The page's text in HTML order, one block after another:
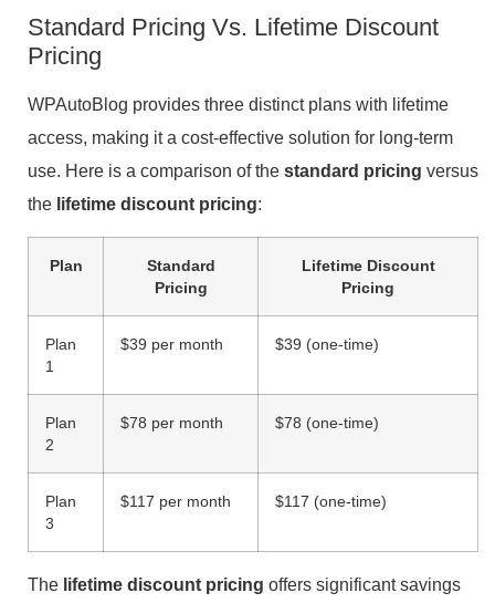
Standard Pricing Vs. Lifetime Discount
Pricing
WPAutoBlog provides three distinct plans with lifetime
access, making it a cost-effective solution for long-term
use. Here is a comparison of the standard pricing versus
the lifetime discount pricing:
Plan
Standard
Pricing
Lifetime Discount
Pricing
Plan
1
$39 per month $39 (one-time)
Plan
2
$78 per month $78 (one-time)
Plan
3
$117 per month $117 (one-time)
The lifetime discount pricing offers significant savings